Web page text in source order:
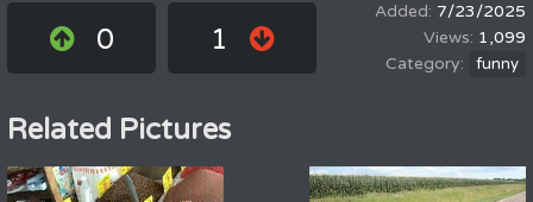
0 1
7/23/2025
1,099
funny
Related Pictures